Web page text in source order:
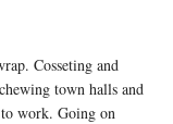
Cosseting and
town halls and
work. Going on